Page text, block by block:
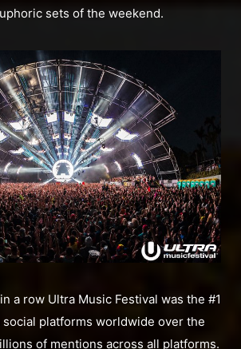
sets of the weekend.
a row Ultra Music Festival was the #1
platforms worldwide over the
of mentions across all platforms.